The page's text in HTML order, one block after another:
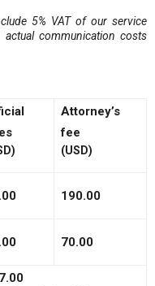
5% VAT of our service
actual communication costs
Attorney’s
fee
(USD)
190.00
70.00